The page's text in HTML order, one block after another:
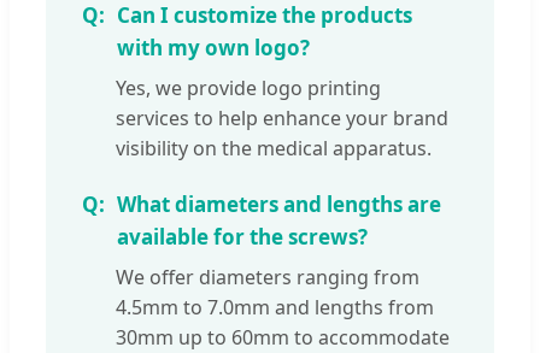
Can I customize the products
with my own logo?
Yes, we provide logo printing
services to help enhance your brand
visibility on the medical apparatus.
What diameters and lengths are
available for the screws?
We offer diameters ranging from
4.5mm to 7.0mm and lengths from
30mm up to 60mm to accommodate